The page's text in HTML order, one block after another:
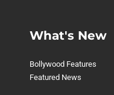
What's New
Bollywood Features
Featured News